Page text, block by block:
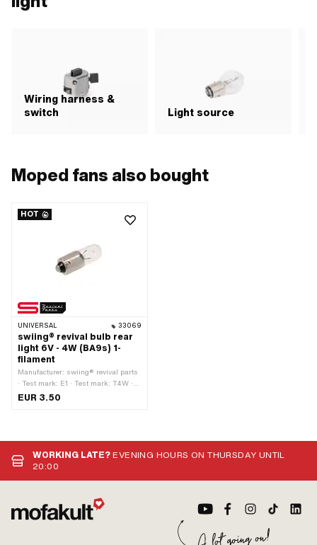
Wiring harness &
switch
Light source
Moped fans also bought
HOT
UNIVERSAL 33069
swiing® revival bulb rear
light 6V - 4W (BA9s) 1-
filament
Manufacturer: swiing® revival parts
· Test mark: E1 · Test mark: T4W ·
Color: white · Performance: 4 W ·
EUR 3.50
WORKING LATE?EVENING HOURS ON THURSDAY UNTIL
20:00